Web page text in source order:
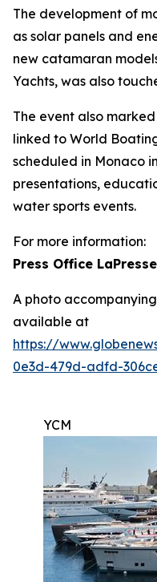
The development of
as solar panels and
new catamaran
Yachts, was also
The event also
linked to World
scheduled in Monaco
presentations,
water sports events.
For more information:
Press Office LaPresse
A photo
available at
https://
0e3d-479d-adfd-
YCM